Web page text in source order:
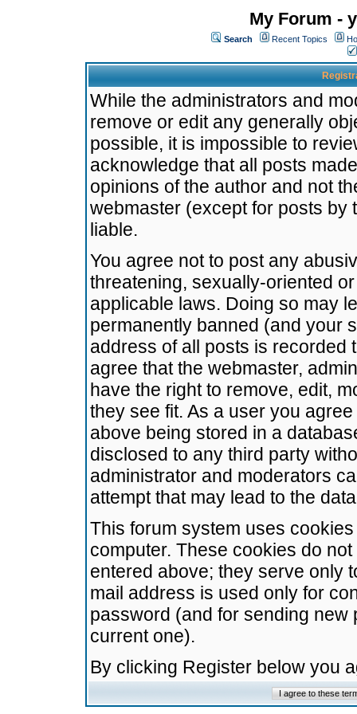
My Forum -
Search Recent Topics
While the administrators and
remove or edit any generally
possible, it is impossible to
acknowledge that all posts
opinions of the author and not
webmaster (except for posts by
liable.
You agree not to post any
threatening, sexually-oriented
applicable laws. Doing so may
permanently banned (and your
address of all posts is recorded
agree that the webmaster,
have the right to remove, edit,
they see fit. As a user you
above being stored in a
disclosed to any third party
administrator and moderators
attempt that may lead to the
This forum system uses
computer. These cookies do
entered above; they serve only
mail address is used only for
password (and for sending
current one).
By clicking Register below you